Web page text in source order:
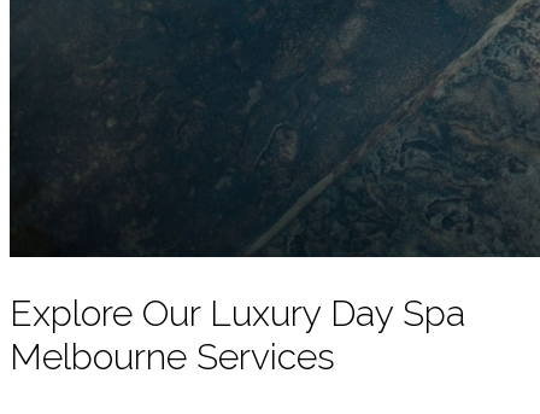
Explore Our Luxury Day Spa
Melbourne Services